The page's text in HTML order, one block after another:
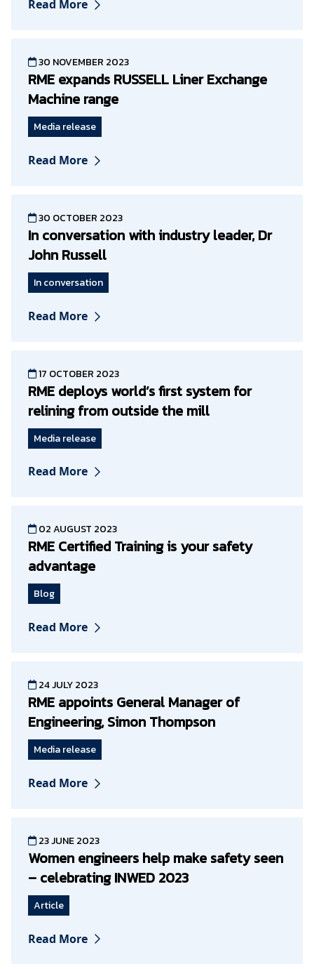
Read More
30 NOVEMBER 2023
RME expands RUSSELL Liner Exchange
Machine range
Media release
Read More
30 OCTOBER 2023
In conversation with industry leader, Dr
John Russell
In conversation
Read More
17 OCTOBER 2023
RME deploys world’s first system for
relining from outside the mill
Media release
Read More
02 AUGUST 2023
RME Certified Training is your safety
advantage
Blog
Read More
24 JULY 2023
RME appoints General Manager of
Engineering, Simon Thompson
Media release
Read More
23 JUNE 2023
Women engineers help make safety seen
– celebrating INWED 2023
Article
Read More